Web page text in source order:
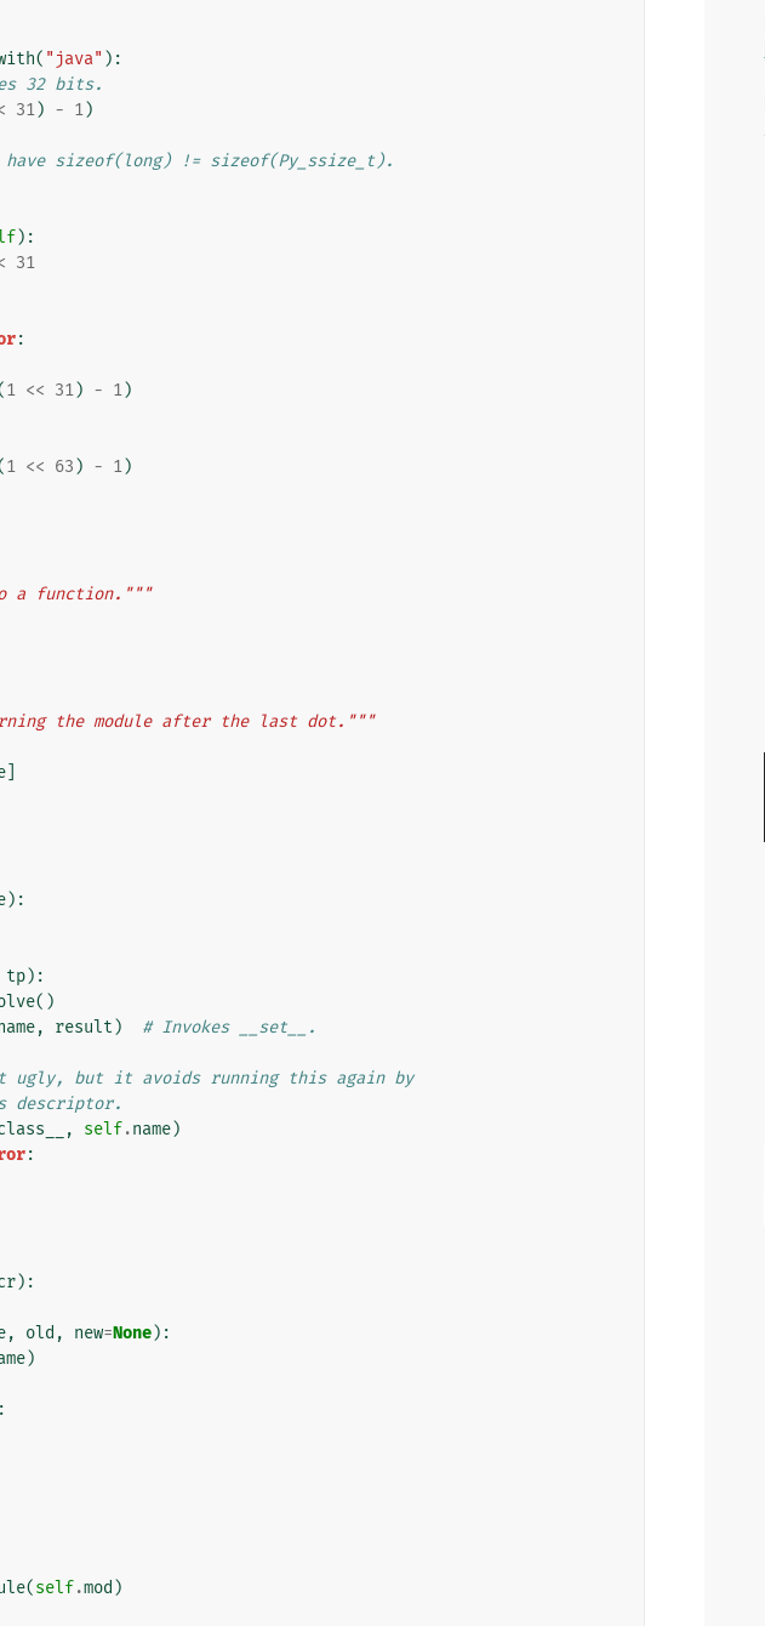
( "java" ):
32 bits.
31) - 1)
sizeof(long) != sizeof(Py_ssize_t).
):
31
:
1 << 31) - 1)
1 << 63 ) - 1)
a function."""
the module after the last dot."""
):
tp):
()
, result )
# Invokes __set__.
ugly, but it avoids running this again by
descriptor.
, self.name)
:
):
, old , new=None):
)
:
(self.mod )